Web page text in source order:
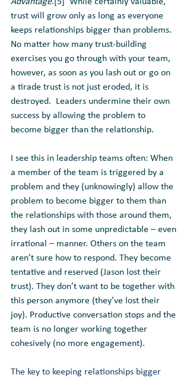
Advantage.[5]  While certainly valuable,
trust will grow only as long as everyone
keeps relationships bigger than problems.
No matter how many trust-building
exercises you go through with your team,
however, as soon as you lash out or go on
a tirade trust is not just eroded, it is
destroyed.  Leaders undermine their own
success by allowing the problem to
become bigger than the relationship.
I see this in leadership teams often: When
a member of the team is triggered by a
problem and they (unknowingly) allow the
problem to become bigger to them than
the relationships with those around them,
they lash out in some unpredictable – even
irrational – manner. Others on the team
aren’t sure how to respond. They become
tentative and reserved (Jason lost their
trust). They don’t want to be together with
this person anymore (they’ve lost their
joy). Productive conversation stops and the
team is no longer working together
cohesively (no more engagement).
The key to keeping relationships bigger